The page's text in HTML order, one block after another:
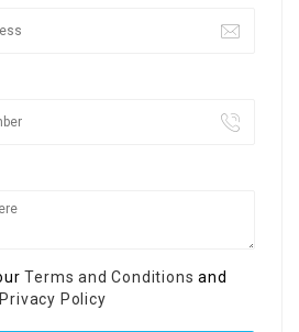
Terms and Conditions and
Privacy Policy